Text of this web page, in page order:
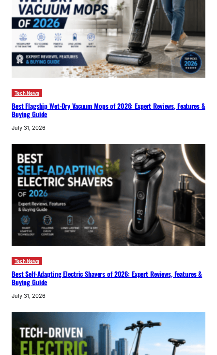
Tech News
Best Flagship Wet-Dry Vacuum Mops of 2026: Expert Reviews, Features &
Buying Guide
July 31, 2026
Tech News
Best Self-Adapting Electric Shavers of 2026: Expert Reviews, Features &
Buying Guide
July 31, 2026